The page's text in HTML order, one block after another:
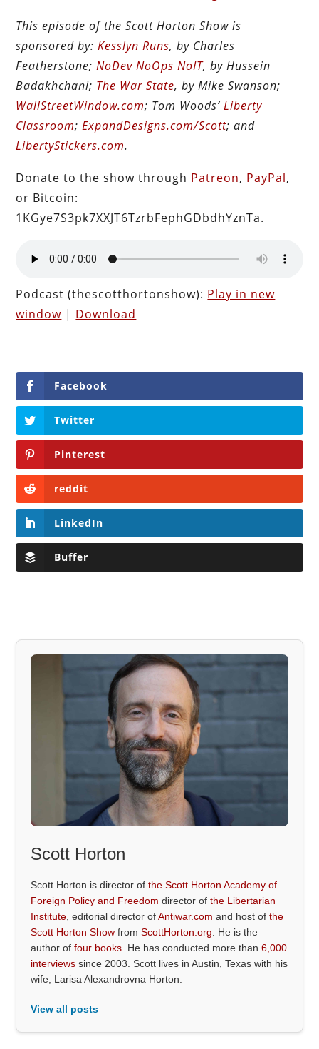
This episode of the Scott Horton Show is
sponsored by:Kesslyn Runs, by Charles
Featherstone;NoDev NoOps NoIT, by Hussein
Badakhchani; The War State, by Mike Swanson;
WallStreetWindow.com; Tom Woods’Liberty
Classroom;ExpandDesigns.com/Scott; and
LibertyStickers.com.
Donate to the show through Patreon, PayPal,
or Bitcoin:
1KGye7S3pk7XXJT6TzrbFephGDbdhYznTa.
Podcast (thescotthortonshow): Play in new
window | Download
Facebook
Twitter
Pinterest
reddit
LinkedIn
Buffer
Scott Horton
Scott Horton is director ofthe Scott Horton Academy of
Foreign Policy and Freedom director ofthe Libertarian
Institute , editorial director ofAntiwar.com and host ofthe
Scott Horton Show fromScottHorton.org . He is the
author offour books . He has conducted more than6,000
interviews since 2003. Scott lives in Austin, Texas with his
wife, Larisa Alexandrovna Horton.
View all posts